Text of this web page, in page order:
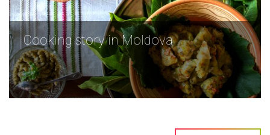
Cooking story in Moldova